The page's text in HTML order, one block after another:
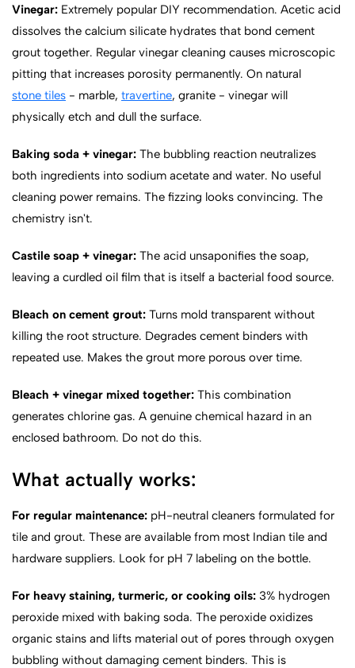
Vinegar: Extremely popular DIY recommendation. Acetic acid
dissolves the calcium silicate hydrates that bond cement
grout together. Regular vinegar cleaning causes microscopic
pitting that increases porosity permanently. On natural
stone tiles - marble, travertine, granite - vinegar will
physically etch and dull the surface.
Baking soda + vinegar: The bubbling reaction neutralizes
both ingredients into sodium acetate and water. No useful
cleaning power remains. The fizzing looks convincing. The
chemistry isn't.
Castile soap + vinegar: The acid unsaponifies the soap,
leaving a curdled oil film that is itself a bacterial food source.
Bleach on cement grout: Turns mold transparent without
killing the root structure. Degrades cement binders with
repeated use. Makes the grout more porous over time.
Bleach + vinegar mixed together: This combination
generates chlorine gas. A genuine chemical hazard in an
enclosed bathroom. Do not do this.
What actually works:
For regular maintenance: pH-neutral cleaners formulated for
tile and grout. These are available from most Indian tile and
hardware suppliers. Look for pH 7 labeling on the bottle.
For heavy staining, turmeric, or cooking oils: 3% hydrogen
peroxide mixed with baking soda. The peroxide oxidizes
organic stains and lifts material out of pores through oxygen
bubbling without damaging cement binders. This is